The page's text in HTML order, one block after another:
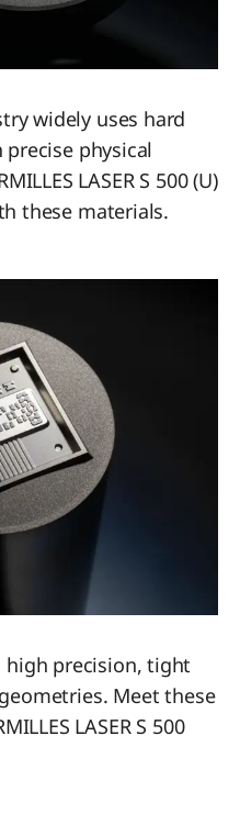
widely uses hard
physical
LASER S 500 (U)
these materials.
high precision, tight
Meet these
LASER S 500